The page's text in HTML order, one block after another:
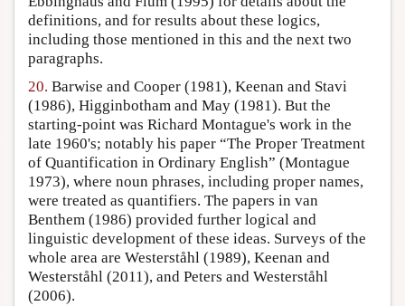
definitions, and for results about these logics,
including those mentioned in this and the next two
paragraphs.
20. Barwise and Cooper (1981), Keenan and Stavi
(1986), Higginbotham and May (1981). But the
starting-point was Richard Montague's work in the
late 1960's; notably his paper “The Proper Treatment
of Quantification in Ordinary English” (Montague
1973), where noun phrases, including proper names,
were treated as quantifiers. The papers in van
Benthem (1986) provided further logical and
linguistic development of these ideas. Surveys of the
whole area are Westerståhl (1989), Keenan and
Westerståhl (2011), and Peters and Westerståhl
(2006).